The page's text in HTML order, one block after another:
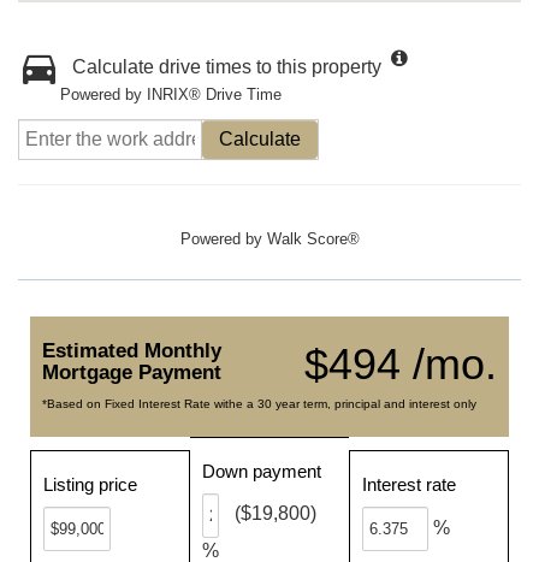
Calculate drive times to this property
Powered by INRIX® Drive Time
Calculate
Powered by Walk Score®
$494 /mo.
Estimated Monthly
Mortgage Payment
*Based on Fixed Interest Rate withe a 30 year term, principal and interest only
Listing price
Down payment
%
($19,800)
Interest rate
%